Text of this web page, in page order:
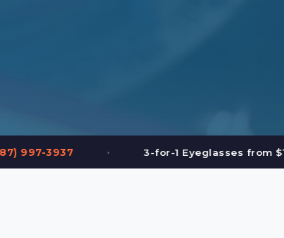
1 Eyeglasses from $199 • FREE Eye